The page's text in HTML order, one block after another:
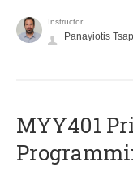
Instructor
Panayiotis
MYY401